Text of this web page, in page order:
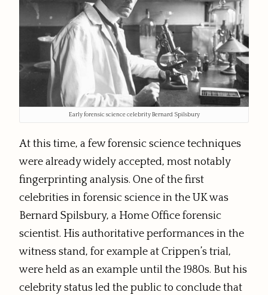
Early forensic science celebrity Bernard Spilsbury
At this time, a few forensic science techniques
were already widely accepted, most notably
fingerprinting analysis. One of the first
celebrities in forensic science in the UK was
Bernard Spilsbury, a Home Office forensic
scientist. His authoritative performances in the
witness stand, for example at Crippen’s trial,
were held as an example until the 1980s. But his
celebrity status led the public to conclude that